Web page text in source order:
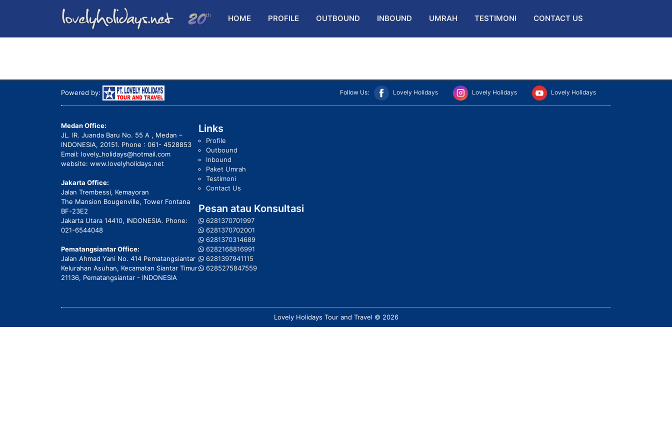
HOME PROFILE OUTBOUND INBOUND UMRAH TESTIMONI CONTACT US
Powered by: Follow Us: Lovely Holidays Lovely Holidays Lovely Holidays
Medan Office:
JL. IR. Juanda Baru No. 55 A , Medan –
INDONESIA, 20151. Phone : 061- 4528853
Email: lovely_holidays@hotmail.com
website: www.lovelyholidays.net
Jakarta Office:
Jalan Trembessi, Kemayoran
The Mansion Bougenville, Tower Fontana
BF-23E2
Jakarta Utara 14410, INDONESIA. Phone:
021-6544048
Pematangsiantar Office:
Jalan Ahmad Yani No. 414 Pematangsiantar
Kelurahan Asuhan, Kecamatan Siantar Timur
21136, Pematangsiantar - INDONESIA
Links
Profile
Outbound
Inbound
Paket Umrah
Testimoni
Contact Us
Pesan atau Konsultasi
6281370701997
6281370702001
6281370314689
6282168816991
6281397941115
6285275847559
Lovely Holidays Tour and Travel © 2026